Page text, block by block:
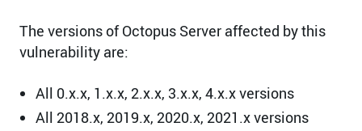
The versions of Octopus Server affected by this
vulnerability are:
All 0.x.x, 1.x.x, 2.x.x, 3.x.x, 4.x.x versions
All 2018.x, 2019.x, 2020.x, 2021.x versions